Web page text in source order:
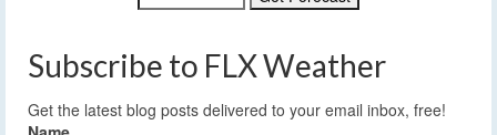
Subscribe to FLX Weather
Get the latest blog posts delivered to your email inbox, free!